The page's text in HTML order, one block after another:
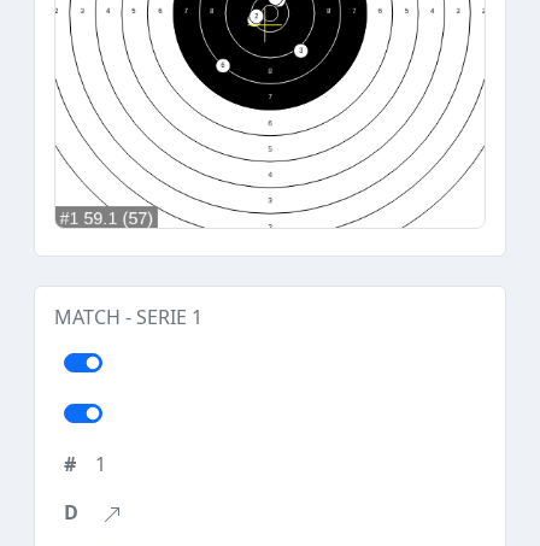
MATCH - SERIE 1
1